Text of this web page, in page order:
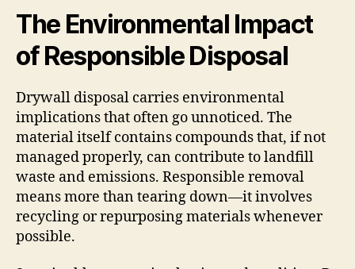
The Environmental Impact
of Responsible Disposal
Drywall disposal carries environmental
implications that often go unnoticed. The
material itself contains compounds that, if not
managed properly, can contribute to landfill
waste and emissions. Responsible removal
means more than tearing down—it involves
recycling or repurposing materials whenever
possible.